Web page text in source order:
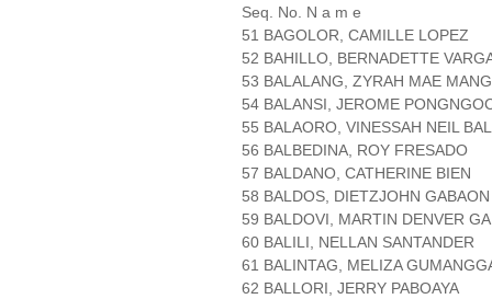
Seq. No. N a m e
51 BAGOLOR, CAMILLE LOPEZ
52 BAHILLO, BERNADETTE
53 BALALANG, ZYRAH MAE
54 BALANSI, JEROME
55 BALAORO, VINESSAH NEIL
56 BALBEDINA, ROY FRESADO
57 BALDANO, CATHERINE BIEN
58 BALDOS, DIETZJOHN GABAON
59 BALDOVI, MARTIN DENVER
60 BALILI, NELLAN SANTANDER
61 BALINTAG, MELIZA
62 BALLORI, JERRY PABOAYA